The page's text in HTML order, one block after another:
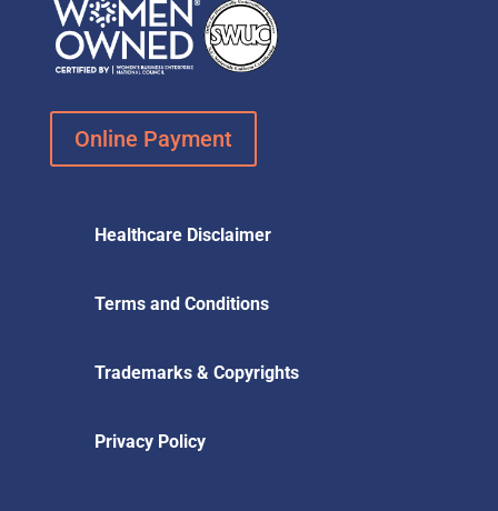
Online Payment
Healthcare Disclaimer
Terms and Conditions
Trademarks & Copyrights
Privacy Policy